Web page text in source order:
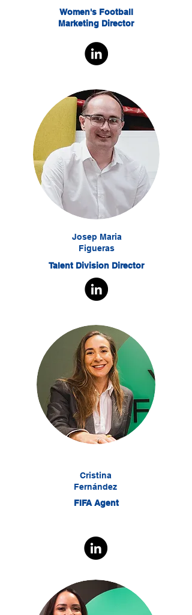
Women's Football
Marketing Director
Josep Maria
Figueras
Talent Division Director
Cristina
Fernández
FIFA Agent